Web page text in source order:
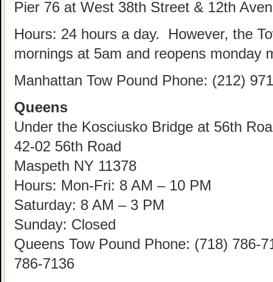
Pier 76 at West 38th Street & 12th
Hours: 24 hours a day. However, the
mornings at 5am and reopens monday
Manhattan Tow Pound Phone: (212)
Queens
Under the Kosciusko Bridge at 56th
42-02 56th Road
Maspeth NY 11378
Hours: Mon-Fri: 8 AM – 10 PM
Saturday: 8 AM – 3 PM
Sunday: Closed
Queens Tow Pound Phone: (718) 786-
786-7136